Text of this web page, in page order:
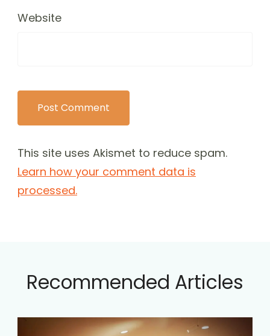
Website
This site uses Akismet to reduce spam.
Learn how your comment data is
processed.
Recommended Articles